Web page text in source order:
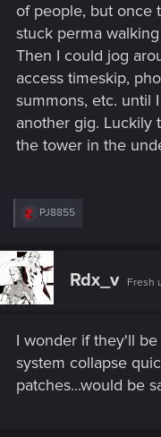
of people, but once
stuck perma
Then I could jog
access timeskip,
summons, etc. until
another gig. Luckily
the tower in the
R
c
t
i
o
:
PJ8855
Rdx_v Fresh
I wonder if they'll
system collapse
patches...would be